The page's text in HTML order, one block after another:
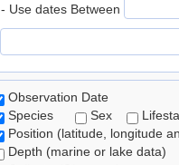
- Use dates Between
Observation Date
Species
Sex
Position (latitude, longitude
Depth (marine or lake data)